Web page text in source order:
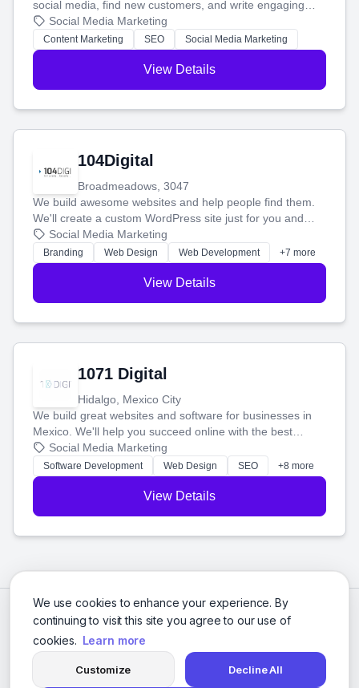
We use cookies to enhance your experience. By
continuing to visit this site you agree to our use of
cookies. Learn more
Customize Decline All
social media, find new customers, and write engaging
blog posts so you can attract more people and grow,
stress-free.
Social Media Marketing
Content Marketing SEO Social Media Marketing
View Details
104Digital
Broadmeadows, 3047
We build awesome websites and help people find them.
We'll create a custom WordPress site just for you and
boost your search rankings so your business shines
online.
Social Media Marketing
Branding Web Design Web Development +7 more
View Details
1071 Digital
Hidalgo, Mexico City
We build great websites and software for businesses in
Mexico. We'll help you succeed online with the best
technology and a smart, honest approach. Let's make
your ideas a reality and grow your business together.
Social Media Marketing
Software Development Web Design SEO +8 more
View Details